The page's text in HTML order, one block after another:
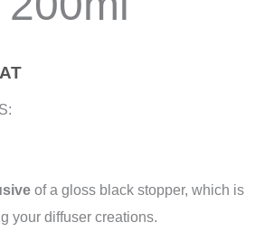
of a gloss black stopper, which is
your diffuser creations.